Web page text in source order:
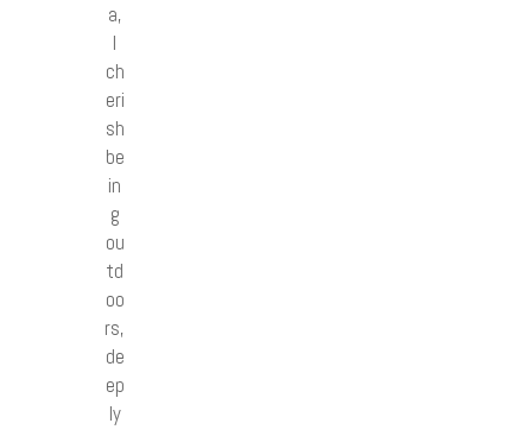
a,
I
ch
eri
sh
be
in
g
ou
td
oo
rs,
de
ep
ly